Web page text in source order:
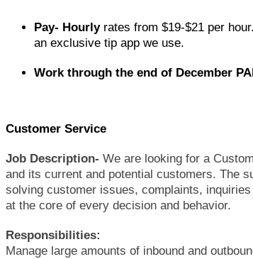
Pay- Hourlyrates from $19-$21 per
an exclusive tip app we use.
Work through the end of December
Customer Service
Job Description- We are looking for a
and its current and potential customers. The
solving customer issues, complaints,
at the core of every decision and behavior.
Responsibilities:
Manage large amounts of inbound and